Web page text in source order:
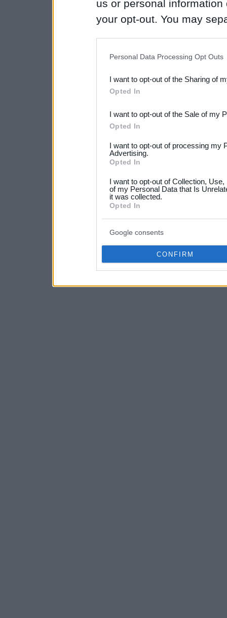
us or personal
your opt-out. You may
Downstream Participants
third parties.
Please note that this
not limited to your visit or
your data for below
consent section.
Personal Data Processing Opt Outs
I want to opt-out of the Sharing of
Opted In
I want to opt-out of the Sale of my
Opted In
I want to opt-out of processing my
Advertising.
Opted In
I want to opt-out of Collection,
of my Personal Data that Is
it was collected.
Opted In
Google consents
CONFIRM